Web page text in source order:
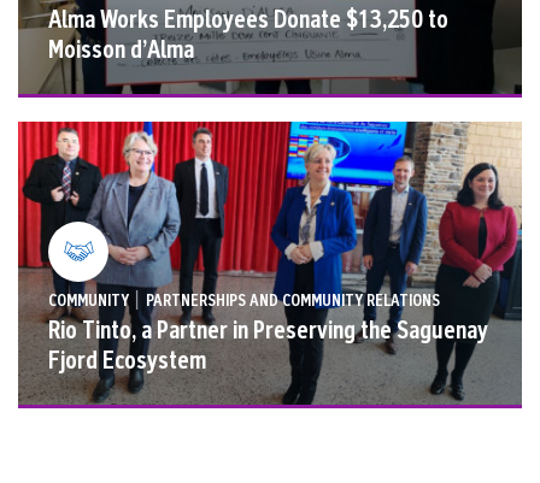
Alma Works Employees Donate $13,250 to
Moisson d’Alma
COMMUNITY | PARTNERSHIPS AND COMMUNITY RELATIONS
Rio Tinto, a Partner in Preserving the Saguenay
Fjord Ecosystem